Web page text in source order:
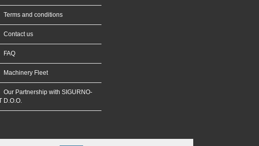
Terms and conditions
Contact us
FAQ
Machinery Fleet
Our Partnership with SIGURNO-
D.O.O.